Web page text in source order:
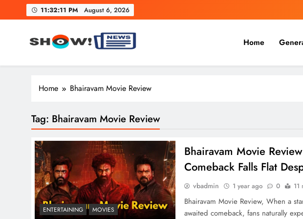
to
11:32:12 PM August 6, 2026
Show News – Breaking National,
Home
Home Bhairavam Movie Review
Tag: Bhairavam Movie Review
ENTERTAINING MOVIES
Bhairavam Movie
Comeback Falls Flat
vbadmin 1 year ago 0 11
Bhairavam Movie Review, When a
awaited comeback, fans naturally